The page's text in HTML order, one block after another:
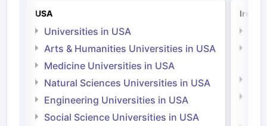
USA
Universities in USA
Arts & Humanities Universities in USA
Medicine Universities in USA
Natural Sciences Universities in USA
Engineering Universities in USA
Social Science Universities in USA